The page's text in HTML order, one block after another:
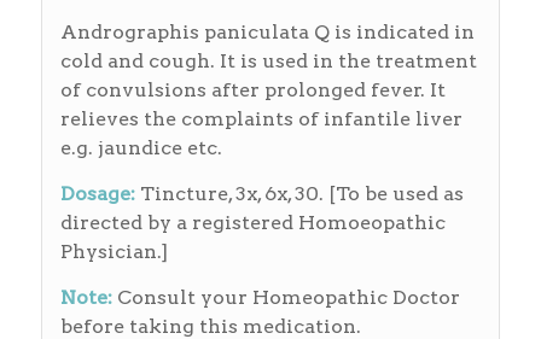
Andrographis paniculata Q is indicated in
cold and cough. It is used in the treatment
of convulsions after prolonged fever. It
relieves the complaints of infantile liver
e.g. jaundice etc.
Dosage: Tincture, 3x, 6x, 30. [To be used as
directed by a registered Homoeopathic
Physician.]
Note:Consult your Homeopathic Doctor
before taking this medication.